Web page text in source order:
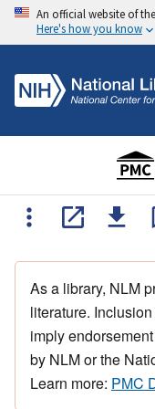
An official website of
Here's how you know
As a library, NLM
literature.
imply
by NLM or the
Learn more: PMC